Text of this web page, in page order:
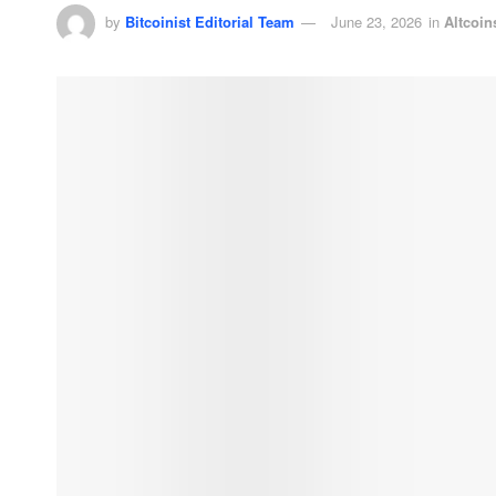
by Bitcoinist Editorial Team June 23, 2026 in